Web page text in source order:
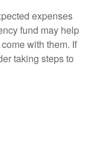
expenses
fund may help
with them. If
taking steps to